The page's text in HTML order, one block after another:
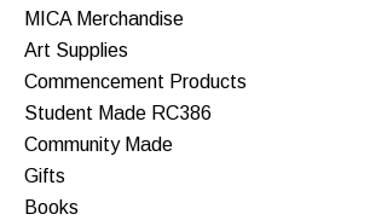
MICA Merchandise
Art Supplies
Commencement Products
Student Made RC386
Community Made
Gifts
Books